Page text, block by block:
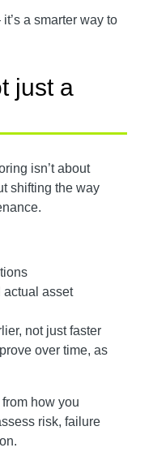
a smarter way to
just a
isn’t about
shifting the way
actual asset
not just faster
over time, as
how you
risk, failure